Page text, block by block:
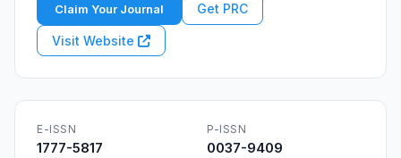
Claim Your Journal Get PRC
Visit Website
E-ISSN
1777-5817
P-ISSN
0037-9409